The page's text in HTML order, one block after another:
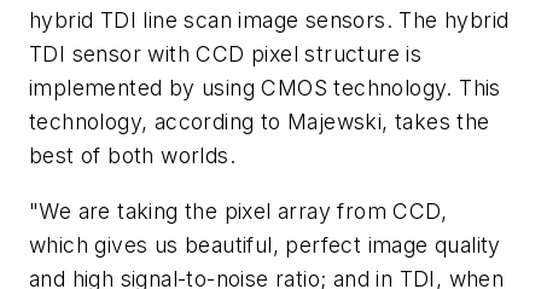
hybrid TDI line scan image sensors. The hybrid
TDI sensor with CCD pixel structure is
implemented by using CMOS technology. This
technology, according to Majewski, takes the
best of both worlds.
"We are taking the pixel array from CCD,
which gives us beautiful, perfect image quality
and high signal-to-noise ratio; and in TDI, when